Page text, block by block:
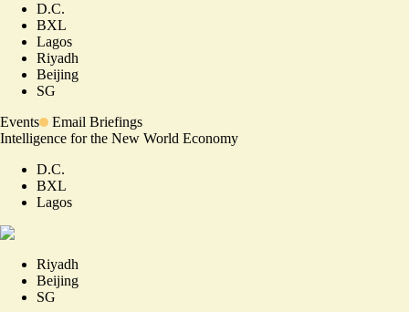
D.C.
BXL
Lagos
Riyadh
Beijing
SG
Events
Email Briefings
Intelligence for the New World Economy
D.C.
BXL
Lagos
Riyadh
Beijing
SG